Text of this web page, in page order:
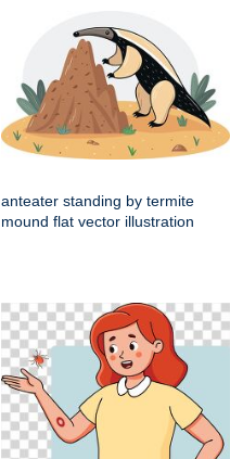
anteater standing by termite
mound flat vector illustration